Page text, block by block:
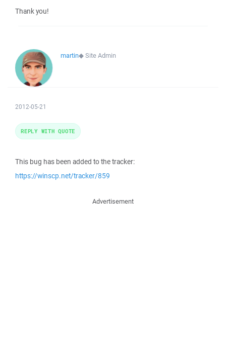
Thank you!
martin◆Site Admin
2012-05-21
This bug has been added to the tracker:
https://winscp.net/tracker/859
REPLY WITH QUOTE
Advertisement